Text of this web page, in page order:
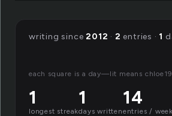
writing since2012 · 2 entries · 1
each square is a day—lit means
1
longest streak
1
days written
14
entries / week